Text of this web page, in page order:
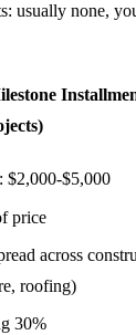
usually none,
$2,000-$5,000
price
across
roofing)
30%